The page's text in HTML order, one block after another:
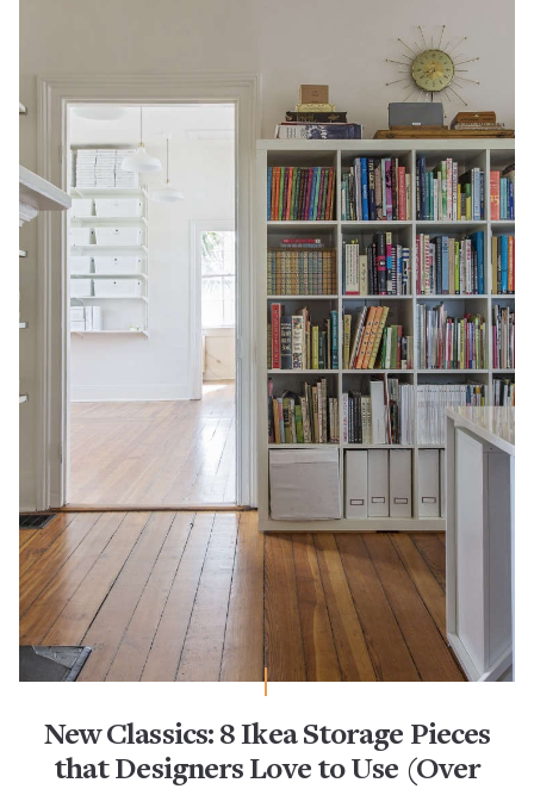
New Classics: 8 Ikea Storage Pieces
that Designers Love to Use (Over